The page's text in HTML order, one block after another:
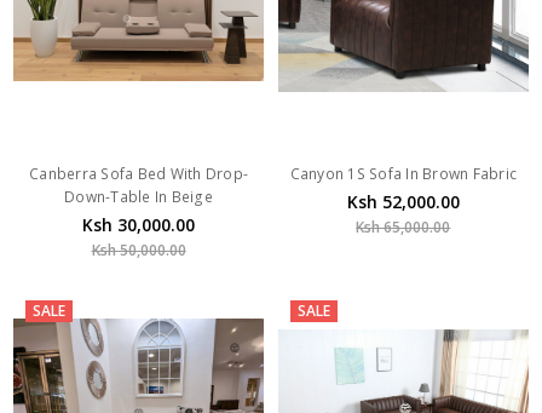
Canberra Sofa Bed With Drop-
Down-Table In Beige
Ksh 30,000.00
Ksh 50,000.00
Canyon 1S Sofa In Brown Fabric
Ksh 52,000.00
Ksh 65,000.00
SALE SALE